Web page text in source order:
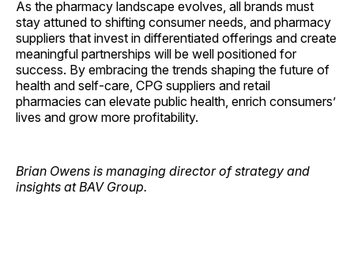
As the pharmacy landscape evolves, all brands must
stay attuned to shifting consumer needs, and pharmacy
suppliers that invest in differentiated offerings and create
meaningful partnerships will be well positioned for
success. By embracing the trends shaping the future of
health and self-care, CPG suppliers and retail
pharmacies can elevate public health, enrich consumers’
lives and grow more profitability.
Brian Owens is managing director of strategy and
insights at BAV Group.